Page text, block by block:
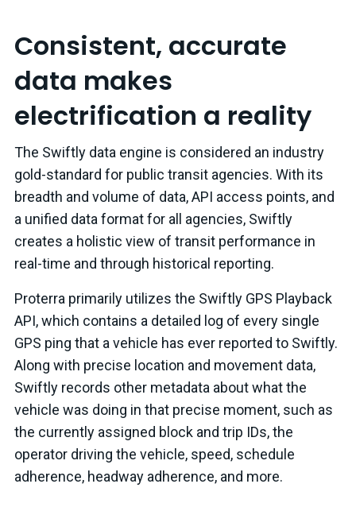
Consistent, accurate
data makes
electrification a reality
The Swiftly data engine is considered an industry
gold-standard for public transit agencies. With its
breadth and volume of data, API access points, and
a unified data format for all agencies, Swiftly
creates a holistic view of transit performance in
real-time and through historical reporting.
Proterra primarily utilizes the Swiftly GPS Playback
API, which contains a detailed log of every single
GPS ping that a vehicle has ever reported to Swiftly.
Along with precise location and movement data,
Swiftly records other metadata about what the
vehicle was doing in that precise moment, such as
the currently assigned block and trip IDs, the
operator driving the vehicle, speed, schedule
adherence, headway adherence, and more.